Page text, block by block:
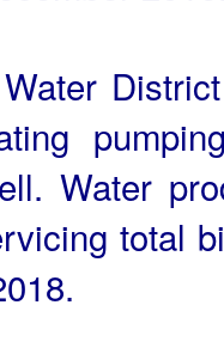
Water
total